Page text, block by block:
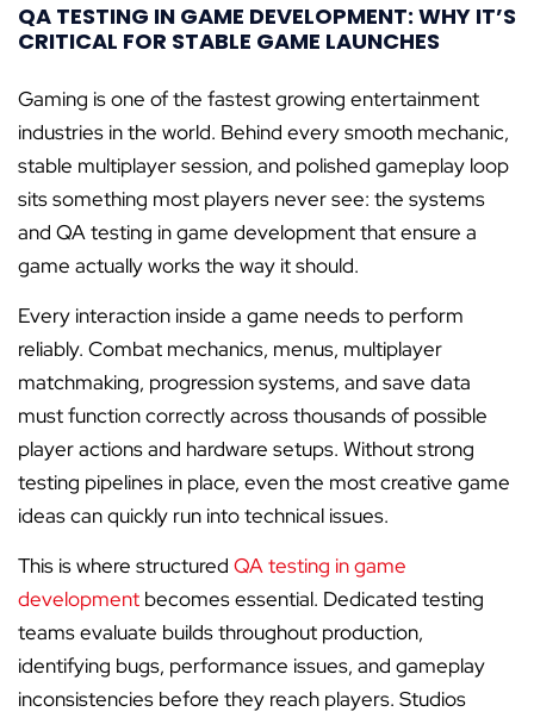
QA TESTING IN GAME DEVELOPMENT: WHY IT’S
CRITICAL FOR STABLE GAME LAUNCHES
Gaming is one of the fastest growing entertainment
industries in the world. Behind every smooth mechanic,
stable multiplayer session, and polished gameplay loop
sits something most players never see: the systems
and QA testing in game development that ensure a
game actually works the way it should.
Every interaction inside a game needs to perform
reliably. Combat mechanics, menus, multiplayer
matchmaking, progression systems, and save data
must function correctly across thousands of possible
player actions and hardware setups. Without strong
testing pipelines in place, even the most creative game
ideas can quickly run into technical issues.
This is where structured QA testing in game
development becomes essential. Dedicated testing
teams evaluate builds throughout production,
identifying bugs, performance issues, and gameplay
inconsistencies before they reach players. Studios